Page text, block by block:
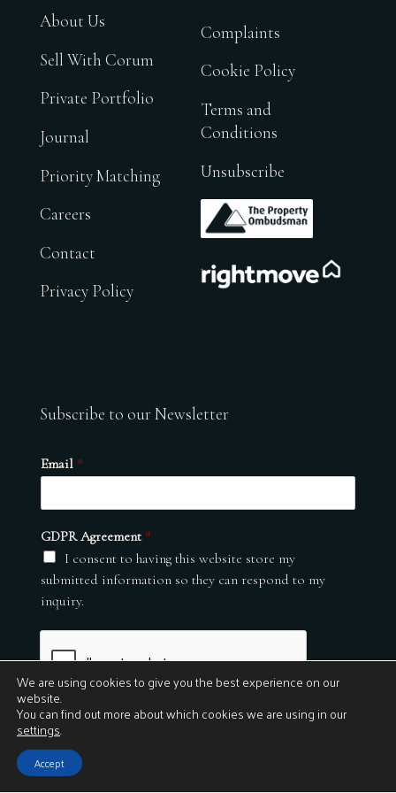
About Us
Sell With Corum
Private Portfolio
Journal
Priority Matching
Careers
Contact
Privacy Policy
Complaints
Cookie Policy
Terms and
Conditions
Unsubscribe
.
Subscribe to our Newsletter
Email *
GDPR Agreement *
I consent to having this website store my
submitted information so they can respond to my
inquiry.
Submit
© 2026
We are using cookies to give you the best experience on our
website.
You can find out more about which cookies we are using in our
settings.
Accept